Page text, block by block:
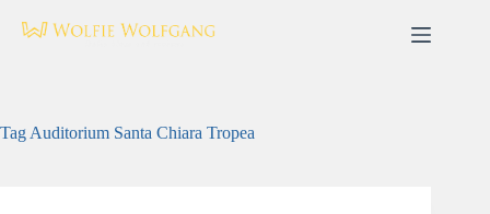
Tag Auditorium Santa Chiara Tropea